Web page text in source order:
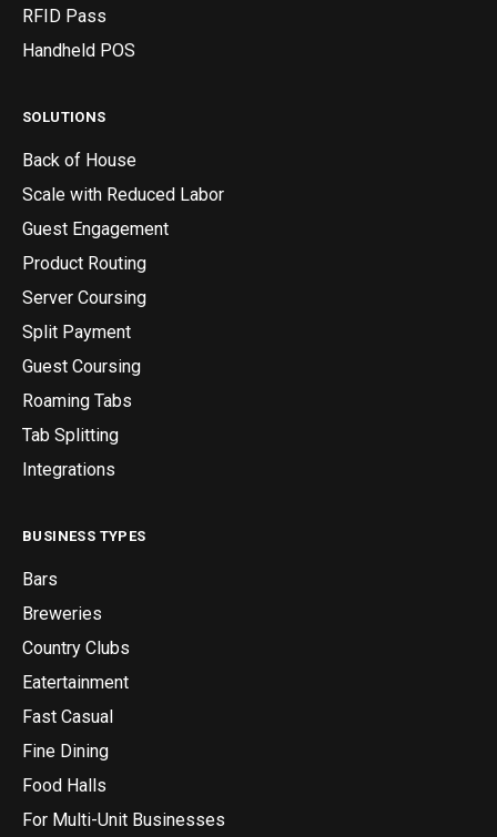
RFID Pass
Handheld POS
SOLUTIONS
Back of House
Scale with Reduced Labor
Guest Engagement
Product Routing
Server Coursing
Split Payment
Guest Coursing
Roaming Tabs
Tab Splitting
Integrations
BUSINESS TYPES
Bars
Breweries
Country Clubs
Eatertainment
Fast Casual
Fine Dining
Food Halls
For Multi-Unit Businesses